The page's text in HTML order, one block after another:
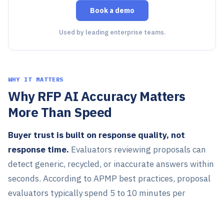
Book a demo
Used by leading enterprise teams.
WHY IT MATTERS
Why RFP AI Accuracy Matters
More Than Speed
Buyer trust is built on response quality, not
response time. Evaluators reviewing proposals can
detect generic, recycled, or inaccurate answers within
seconds. According to APMP best practices, proposal
evaluators typically spend 5 to 10 minutes per